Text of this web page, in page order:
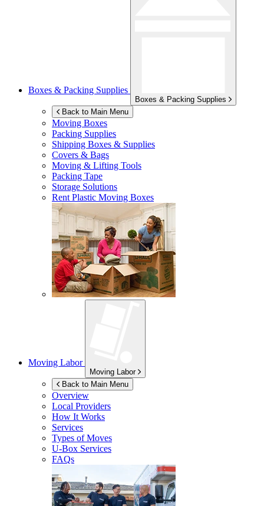
Boxes & Packing Supplies
Boxes & Packing Supplies
Back to Main Menu
Moving Boxes
Packing Supplies
Shipping Boxes & Supplies
Covers & Bags
Moving & Lifting Tools
Packing Tape
Storage Solutions
Rent Plastic Moving Boxes
Moving Labor
Moving Labor
Back to Main Menu
Overview
Local Providers
How It Works
Services
Types of Moves
U-Box Services
FAQs